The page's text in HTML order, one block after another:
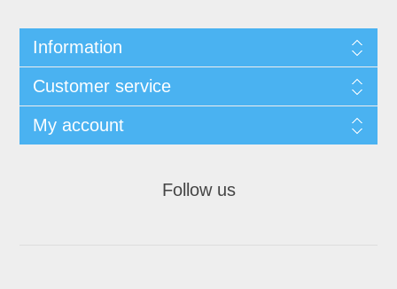
Information
Customer service
My account
Follow us